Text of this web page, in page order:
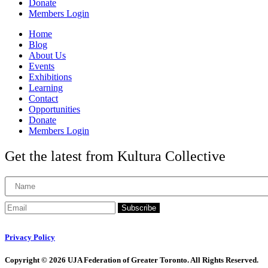
Donate
Members Login
Home
Blog
About Us
Events
Exhibitions
Learning
Contact
Opportunities
Donate
Members Login
Get the latest from Kultura Collective
Subscribe
Privacy Policy
Copyright © 2026 UJA Federation of Greater Toronto. All Rights Reserved.